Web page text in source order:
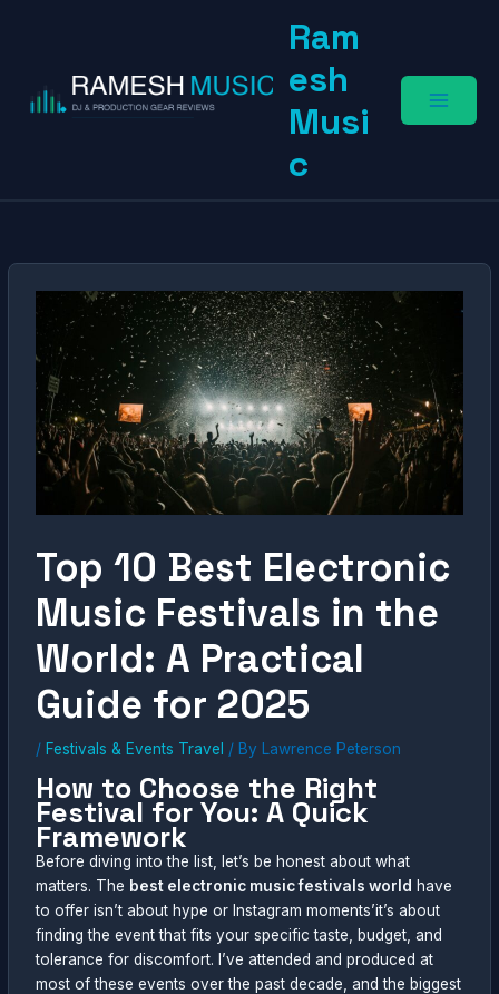
Ram
esh
Musi
c
Top 10 Best Electronic
Music Festivals in the
World: A Practical
Guide for 2025
/ Festivals & Events Travel / By Lawrence Peterson
How to Choose the Right
Festival for You: A Quick
Framework
Before diving into the list, let’s be honest about what
matters. The best electronic music festivals world have
to offer isn’t about hype or Instagram moments’it’s about
finding the event that fits your specific taste, budget, and
tolerance for discomfort. I’ve attended and produced at
most of these events over the past decade, and the biggest